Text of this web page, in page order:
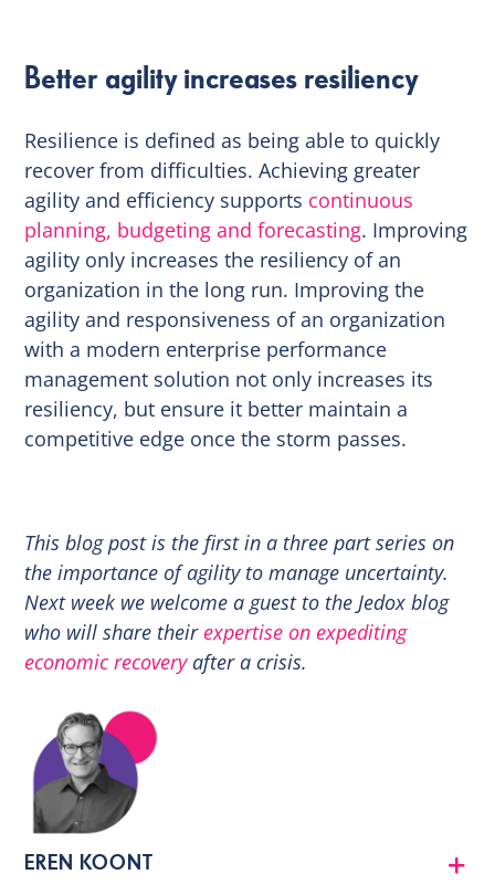
Better agility increases resiliency
Resilience is defined as being able to quickly
recover from difficulties. Achieving greater
agility and efficiency supports continuous
planning, budgeting and forecasting. Improving
agility only increases the resiliency of an
organization in the long run. Improving the
agility and responsiveness of an organization
with a modern enterprise performance
management solution not only increases its
resiliency, but ensure it better maintain a
competitive edge once the storm passes.
This blog post is the first in a three part series on
the importance of agility to manage uncertainty.
Next week we welcome a guest to the Jedox blog
who will share their expertise on expediting
economic recoveryafter a crisis.
EREN KOONT